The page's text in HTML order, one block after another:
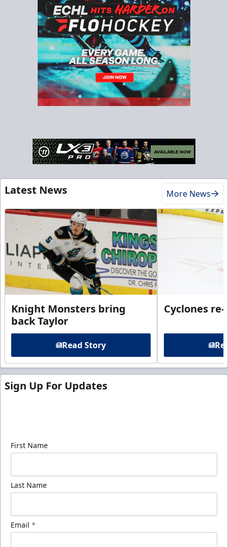
Latest News More News
Knight Monsters bring
back Taylor
Read Story
Cyclones
Sign Up For Updates
First Name
Last Name
Email *